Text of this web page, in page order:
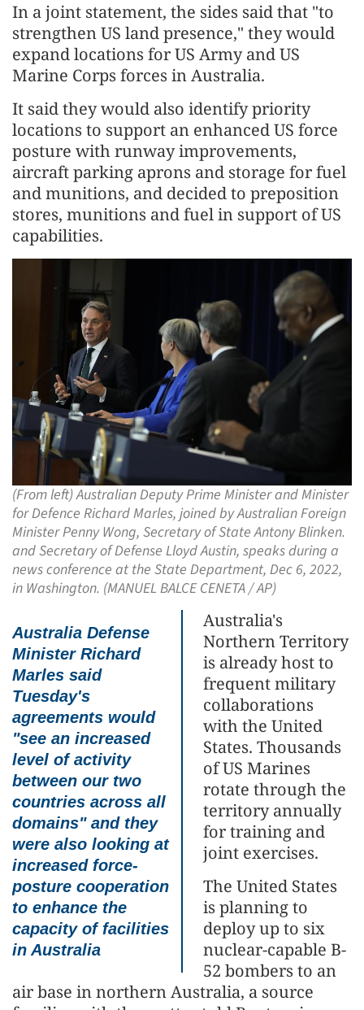
In a joint statement, the sides said that "to
strengthen US land presence," they would
expand locations for US Army and US
Marine Corps forces in Australia.
It said they would also identify priority
locations to support an enhanced US force
posture with runway improvements,
aircraft parking aprons and storage for fuel
and munitions, and decided to preposition
stores, munitions and fuel in support of US
capabilities.
(From left) Australian Deputy Prime Minister and Minister
for Defence Richard Marles, joined by Australian Foreign
Minister Penny Wong, Secretary of State Antony Blinken.
and Secretary of Defense Lloyd Austin, speaks during a
news conference at the State Department, Dec 6, 2022,
in Washington. (MANUEL BALCE CENETA / AP)
Australia Defense
Minister Richard
Marles said
Tuesday's
agreements would
"see an increased
level of activity
between our two
countries across all
domains" and they
were also looking at
increased force-
posture cooperation
to enhance the
capacity of facilities
in Australia
Australia's
Northern Territory
is already host to
frequent military
collaborations
with the United
States. Thousands
of US Marines
rotate through the
territory annually
for training and
joint exercises.
The United States
is planning to
deploy up to six
nuclear-capable B-
52 bombers to an
air base in northern Australia, a source